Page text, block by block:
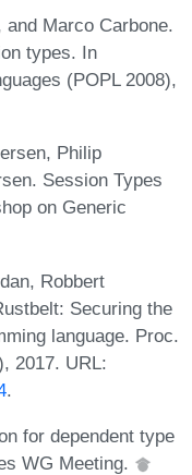
and Marco Carbone.
types. In
(POPL 2008),
Philip
Session Types
on Generic
Robbert
Securing the
language. Proc.
2017. URL:
.
for dependent type
WG Meeting.